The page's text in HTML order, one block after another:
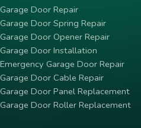
Garage Door Repair
Garage Door Spring Repair
Garage Door Opener Repair
Garage Door Installation
Emergency Garage Door Repair
Garage Door Cable Repair
Garage Door Panel Replacement
Garage Door Roller Replacement